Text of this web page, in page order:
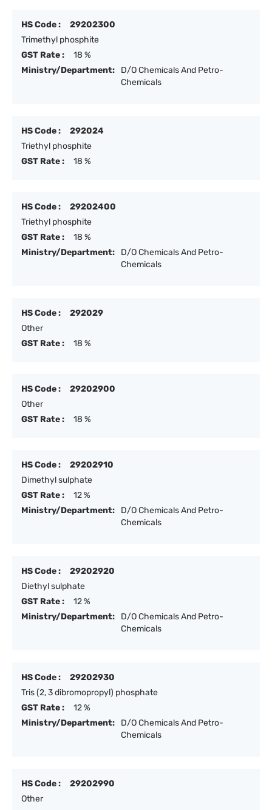
HS Code :
29202300
Trimethyl phosphite
GST Rate :
18 %
Ministry/Department:
D/O Chemicals And Petro-
Chemicals
HS Code :
292024
Triethyl phosphite
GST Rate :
18 %
HS Code :
29202400
Triethyl phosphite
GST Rate :
18 %
Ministry/Department:
D/O Chemicals And Petro-
Chemicals
HS Code :
292029
Other
GST Rate :
18 %
HS Code :
29202900
Other
GST Rate :
18 %
HS Code :
29202910
Dimethyl sulphate
GST Rate :
12 %
Ministry/Department:
D/O Chemicals And Petro-
Chemicals
HS Code :
29202920
Diethyl sulphate
GST Rate :
12 %
Ministry/Department:
D/O Chemicals And Petro-
Chemicals
HS Code :
29202930
Tris (2, 3 dibromopropyl) phosphate
GST Rate :
12 %
Ministry/Department:
D/O Chemicals And Petro-
Chemicals
HS Code :
29202990
Other